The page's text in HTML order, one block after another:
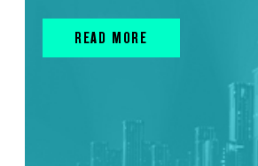
READ MORE